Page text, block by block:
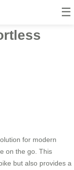
☰
for modern
on the go. This
but also provides a